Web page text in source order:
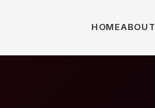
HOMEABOUT